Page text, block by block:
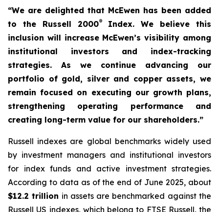
“We are delighted that McEwen has been added
to the Russell 2000®Index. We believe this
inclusion will increase McEwen’s visibility among
institutional investors and index-tracking
strategies. As we continue advancing our
portfolio of gold, silver and copper assets, we
remain focused on executing our growth plans,
strengthening operating performance and
creating long-term value for our shareholders.”
Russell indexes are global benchmarks widely used
by investment managers and institutional investors
for index funds and active investment strategies.
According to data as of the end of June 2025, about
$12.2 trillion in assets are benchmarked against the
Russell US indexes, which belong to FTSE Russell, the